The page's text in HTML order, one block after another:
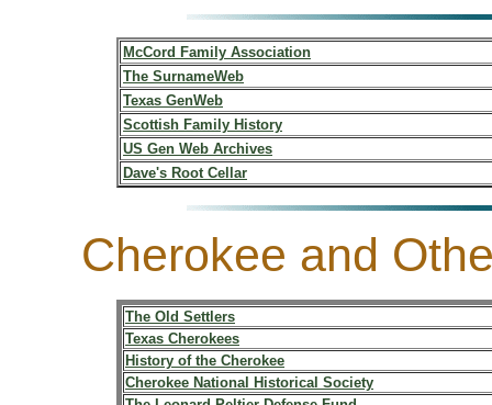
McCord Family Association
The SurnameWeb
Texas GenWeb
Scottish Family History
US Gen Web Archives
Dave's Root Cellar
Cherokee and
The Old Settlers
Texas Cherokees
History of the Cherokee
Cherokee National Historical Society